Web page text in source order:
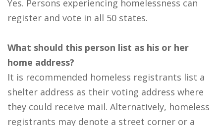
Yes. Persons experiencing homelessness can
register and vote in all 50 states.
What should this person list as his or her
home address?
It is recommended homeless registrants list a
shelter address as their voting address where
they could receive mail. Alternatively, homeless
registrants may denote a street corner or a